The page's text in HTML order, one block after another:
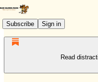
Subscribe Sign in
Read